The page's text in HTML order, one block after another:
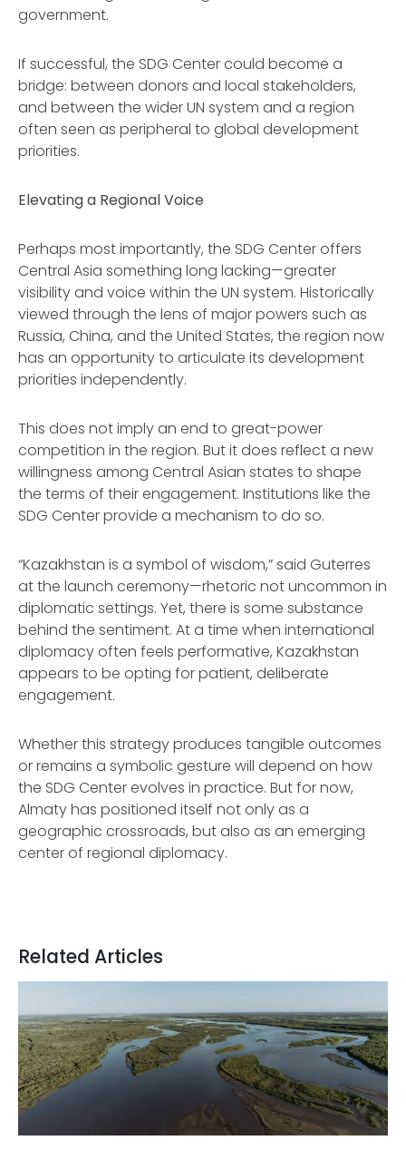
government.
If successful, the SDG Center could become a
bridge: between donors and local stakeholders,
and between the wider UN system and a region
often seen as peripheral to global development
priorities.
Elevating a Regional Voice
Perhaps most importantly, the SDG Center offers
Central Asia something long lacking—greater
visibility and voice within the UN system. Historically
viewed through the lens of major powers such as
Russia, China, and the United States, the region now
has an opportunity to articulate its development
priorities independently.
This does not imply an end to great-power
competition in the region. But it does reflect a new
willingness among Central Asian states to shape
the terms of their engagement. Institutions like the
SDG Center provide a mechanism to do so.
“Kazakhstan is a symbol of wisdom,” said Guterres
at the launch ceremony—rhetoric not uncommon in
diplomatic settings. Yet, there is some substance
behind the sentiment. At a time when international
diplomacy often feels performative, Kazakhstan
appears to be opting for patient, deliberate
engagement.
Whether this strategy produces tangible outcomes
or remains a symbolic gesture will depend on how
the SDG Center evolves in practice. But for now,
Almaty has positioned itself not only as a
geographic crossroads, but also as an emerging
center of regional diplomacy.
Related Articles